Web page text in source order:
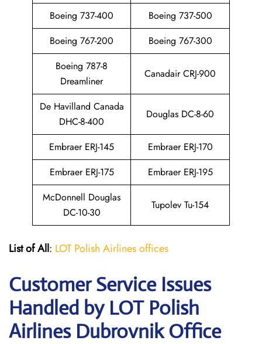
Boeing 737-400
Boeing 737-500
Boeing 767-200
Boeing 767-300
Boeing 787-8
Dreamliner
Canadair CRJ-900
De Havilland Canada
DHC-8-400
Douglas DC-8-60
Embraer ERJ-145
Embraer ERJ-170
Embraer ERJ-175
Embraer ERJ-195
McDonnell Douglas
DC-10-30
Tupolev Tu-154
List of All: LOT Polish Airlines offices
Customer Service Issues
Handled by LOT Polish
Airlines Dubrovnik Office